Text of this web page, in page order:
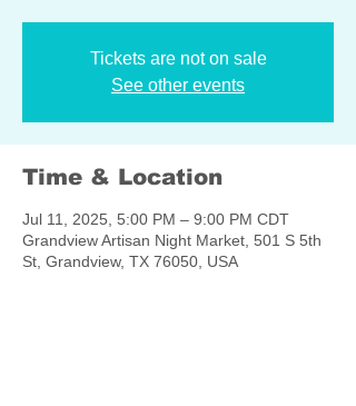
Tickets are not on sale
See other events
Time & Location
Jul 11, 2025, 5:00 PM – 9:00 PM CDT
Grandview Artisan Night Market, 501 S 5th
St, Grandview, TX 76050, USA